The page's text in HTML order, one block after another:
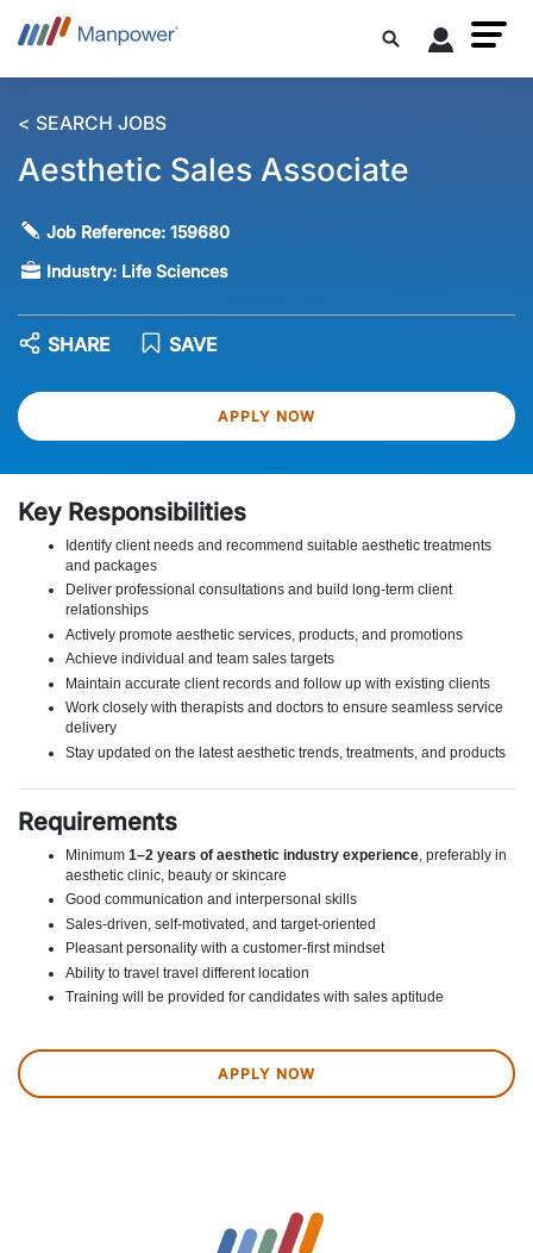
< SEARCH JOBS
Aesthetic Sales Associate
Job Reference:159680
Industry: Life Sciences
APPLY NOW
SAVE
SHARE
Key Responsibilities
Identify client needs and recommend suitable aesthetic treatments
and packages
Deliver professional consultations and build long-term client
relationships
Actively promote aesthetic services, products, and promotions
Achieve individual and team sales targets
Maintain accurate client records and follow up with existing clients
Work closely with therapists and doctors to ensure seamless service
delivery
Stay updated on the latest aesthetic trends, treatments, and products
Requirements
Minimum 1–2 years of aesthetic industry experience, preferably in
aesthetic clinic, beauty or skincare
Good communication and interpersonal skills
Sales-driven, self-motivated, and target-oriented
Pleasant personality with a customer-first mindset
Ability to travel travel different location
Training will be provided for candidates with sales aptitude
APPLY NOW